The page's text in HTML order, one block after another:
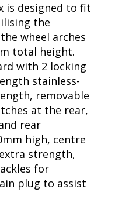
is designed to fit
the
wheel arches
total height.
with 2 locking
stainless-
removable
at the rear,
rear
high, centre
strength,
for
plug to assist